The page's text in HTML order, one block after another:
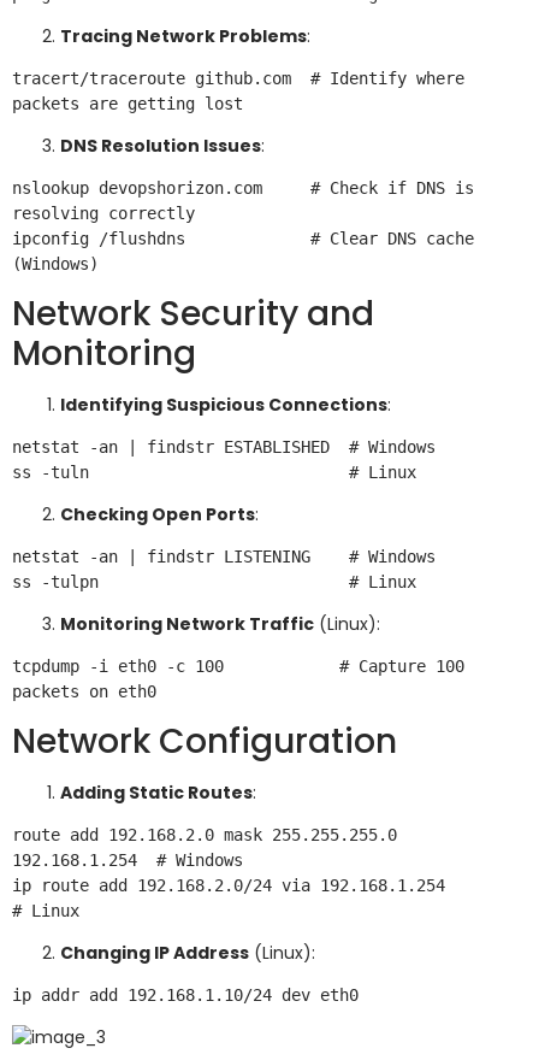
Tracing Network Problems:
tracert/traceroute github.com  # Identify where
DNS Resolution Issues:
nslookup devopshorizon.com     # Check if DNS is
resolving correctly
ipconfig /flushdns             # Clear DNS cache
Network Security and
Monitoring
Identifying Suspicious Connections:
netstat -an | findstr ESTABLISHED  # Windows
Checking Open Ports:
netstat -an | findstr LISTENING    # Windows
Monitoring Network Traffic (Linux):
tcpdump -i eth0 -c 100            # Capture 100
Network Configuration
Adding Static Routes:
route add 192.168.2.0 mask 255.255.255.0
192.168.1.254  # Windows
ip route add 192.168.2.0/24 via 192.168.1.254
Changing IP Address (Linux):